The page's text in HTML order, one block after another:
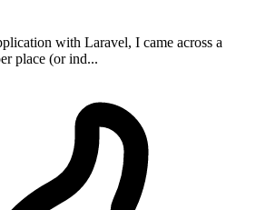
with Laravel, I came across a
place (or ind...